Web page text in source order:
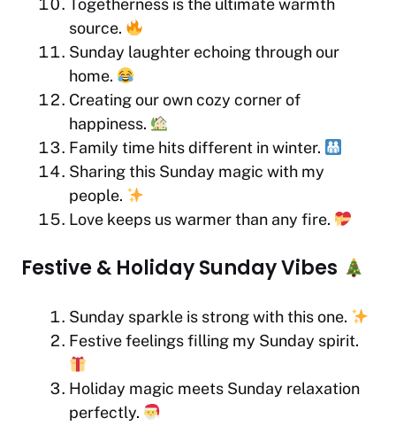
Togetherness is the ultimate warmth
source.
Sunday laughter echoing through our
home.
Creating our own cozy corner of
happiness.
Family time hits different in winter.
Sharing this Sunday magic with my
people.
Love keeps us warmer than any fire.
Festive & Holiday Sunday Vibes
Sunday sparkle is strong with this one.
Festive feelings filling my Sunday spirit.
Holiday magic meets Sunday relaxation
perfectly.